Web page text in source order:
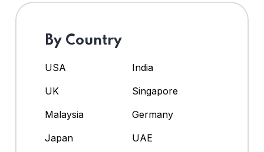
By Country
USA
India
UK
Singapore
Malaysia
Germany
Japan
UAE